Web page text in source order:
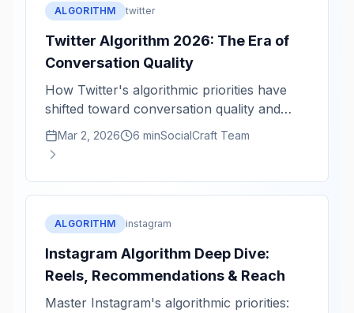
ALGORITHM twitter
Twitter Algorithm 2026: The Era of
Conversation Quality
How Twitter's algorithmic priorities have
shifted toward conversation quality and
reply velocity.
Mar 2, 2026 6 minSocialCraft Team
ALGORITHM instagram
Instagram Algorithm Deep Dive:
Reels, Recommendations & Reach
Master Instagram's algorithmic priorities: